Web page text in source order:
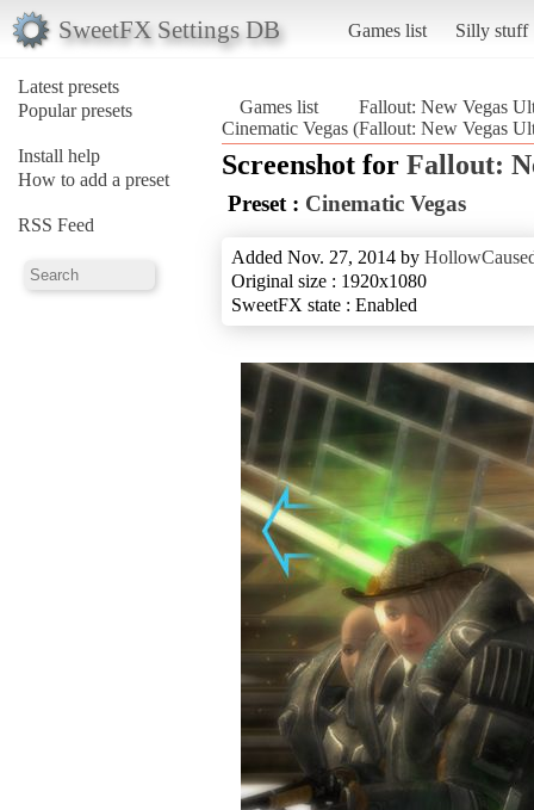
SweetFX Settings DB Games list Silly stuff
Latest presets
Popular presets
Install help
How to add a preset
RSS Feed
Games list
Fallout: New Vegas
Cinematic Vegas (Fallout: New Vegas
Screenshot for Fallout:
Preset : Cinematic Vegas
Added Nov. 27, 2014 by
Original size : 1920x1080
SweetFX state : Enabled